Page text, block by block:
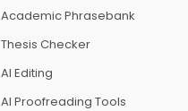
Academic Phrasebank
Thesis Checker
AI Editing
AI Proofreading Tools